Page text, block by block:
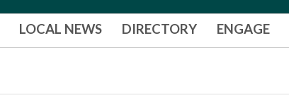
LOCAL NEWS DIRECTORY ENGAGE